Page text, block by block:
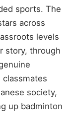
sports. The
across
levels
story, through
society,
up badminton